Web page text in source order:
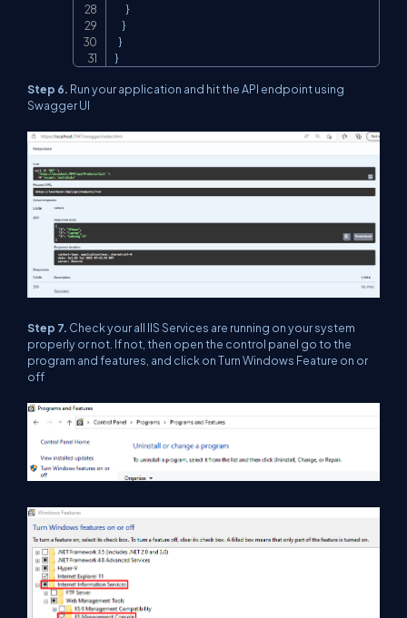
      }
    }
  }
}
Step 6. Run your application and hit the API endpoint using
Swagger UI
Step 7. Check your all IIS Services are running on your system
properly or not. If not, then open the control panel go to the
program and features, and click on Turn Windows Feature on or
off